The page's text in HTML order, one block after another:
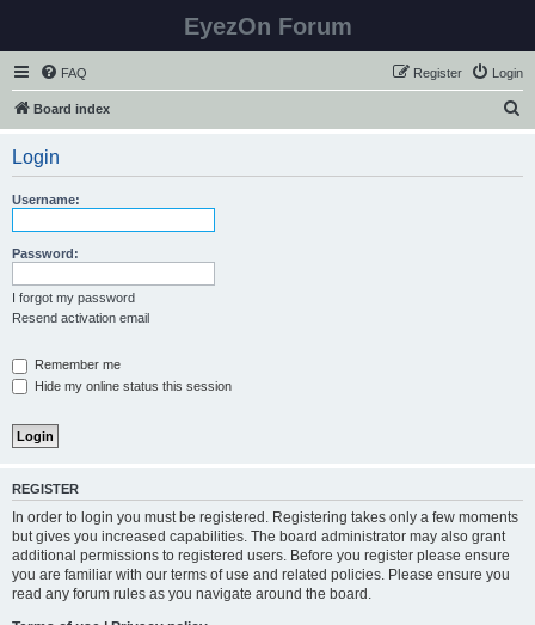
EyezOn Forum
FAQ Login
Register
Board index
Login
Username:
Password:
I forgot my password
Resend activation email
Remember me
Hide my online status this session
REGISTER
In order to login you must be registered. Registering takes only a few moments
but gives you increased capabilities. The board administrator may also grant
additional permissions to registered users. Before you register please ensure
you are familiar with our terms of use and related policies. Please ensure you
read any forum rules as you navigate around the board.